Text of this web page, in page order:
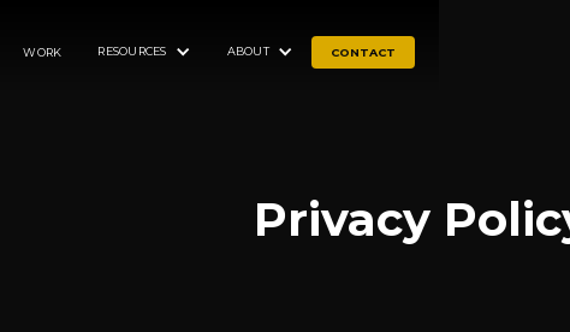
WORK RESOURCES ABOUT CONTACT
Privacy